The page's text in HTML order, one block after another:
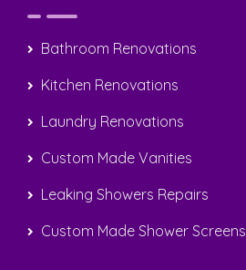
Bathroom Renovations
Kitchen Renovations
Laundry Renovations
Custom Made Vanities
Leaking Showers Repairs
Custom Made Shower Screens